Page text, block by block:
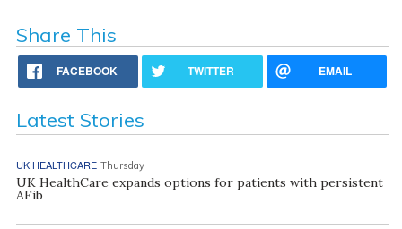
Share This
FACEBOOK TWITTER EMAIL
Latest Stories
UK HEALTHCARE Thursday
UK HealthCare expands options for patients with persistent
AFib